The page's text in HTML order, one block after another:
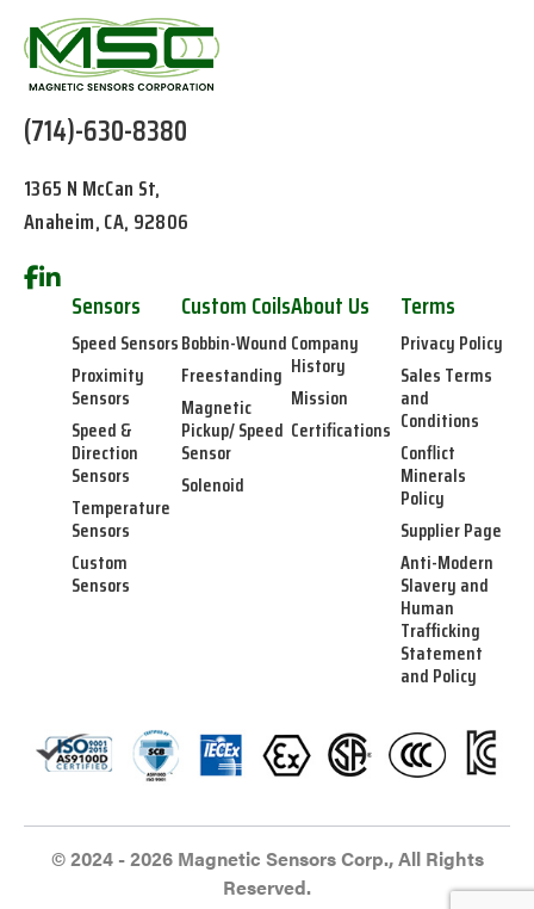
(714)-630-8380
1365 N McCan St,
Anaheim, CA, 92806
Sensors
Speed Sensors
Proximity
Sensors
Speed &
Direction
Sensors
Temperature
Sensors
Custom
Sensors
Custom Coils
Bobbin-Wound
Freestanding
Magnetic
Pickup/ Speed
Sensor
Solenoid
About Us
Company
History
Mission
Certifications
Terms
Privacy Policy
Sales Terms
and
Conditions
Conflict
Minerals
Policy
Supplier Page
Anti-Modern
Slavery and
Human
Trafficking
Statement
and Policy
© 2024 - 2026 Magnetic Sensors Corp., All Rights
Reserved.